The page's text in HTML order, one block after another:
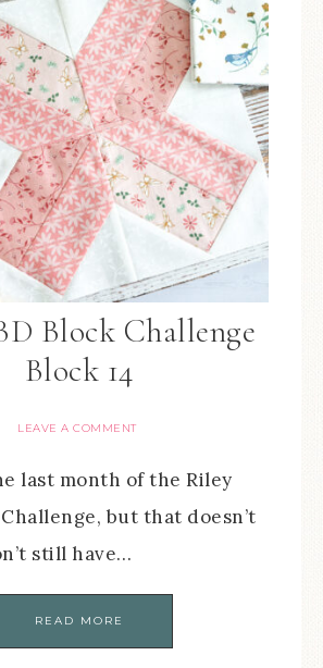
Block Challenge
Block 14
LEAVE A COMMENT
last month of the Riley
but that doesn’t
still have…
READ MORE